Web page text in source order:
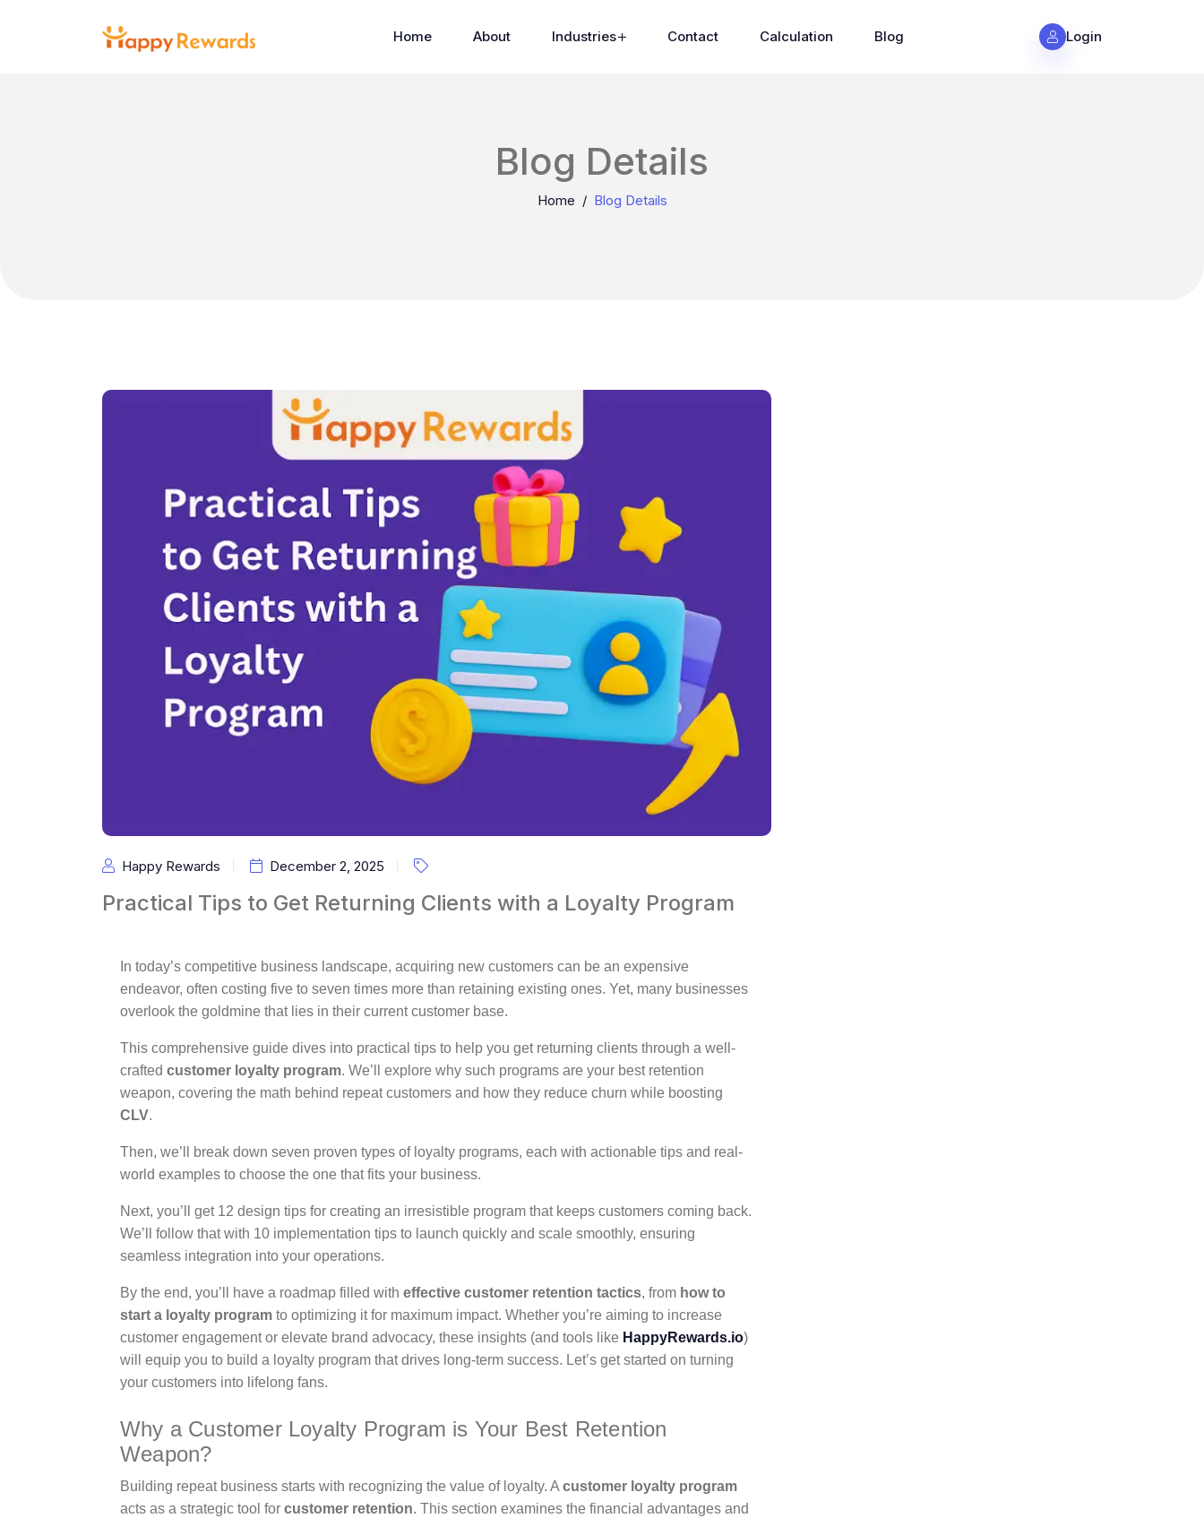
Home About Industries Contact Calculation Blog Login
Blog Details
Home Blog Details
Happy Rewards December 2, 2025
Practical Tips to Get Returning Clients with a Loyalty Program
In today’s competitive business landscape, acquiring new customers can be an expensive
endeavor, often costing five to seven times more than retaining existing ones. Yet, many businesses
overlook the goldmine that lies in their current customer base.
This comprehensive guide dives into practical tips to help you get returning clients through a well-
crafted customer loyalty program. We’ll explore why such programs are your best retention
weapon, covering the math behind repeat customers and how they reduce churn while boosting
CLV.
Then, we’ll break down seven proven types of loyalty programs, each with actionable tips and real-
world examples to choose the one that fits your business.
Next, you’ll get 12 design tips for creating an irresistible program that keeps customers coming back.
We’ll follow that with 10 implementation tips to launch quickly and scale smoothly, ensuring
seamless integration into your operations.
By the end, you’ll have a roadmap filled with effective customer retention tactics, from how to
start a loyalty program to optimizing it for maximum impact. Whether you’re aiming to increase
customer engagement or elevate brand advocacy, these insights (and tools like HappyRewards.io)
will equip you to build a loyalty program that drives long-term success. Let’s get started on turning
your customers into lifelong fans.
Why a Customer Loyalty Program is Your Best Retention
Weapon?
Building repeat business starts with recognizing the value of loyalty. A customer loyalty program
acts as a strategic tool for customer retention. This section examines the financial advantages and